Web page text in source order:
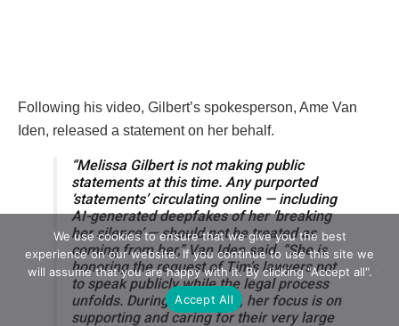
Following his video, Gilbert’s spokesperson, Ame Van
Iden, released a statement on her behalf.
“Melissa Gilbert is not making public
statements at this time. Any purported
‘statements’ circulating online — including
AI-generated deepfakes of her ‘breaking
her silence’ — should not be treated as
coming from her,” Van Iden said. “She is
honoring the request of Tim’s lawyers not
to speak publicly while the legal process
unfolds. During this period, her focus is on
supporting and caring for their very large
We use cookies to ensure that we give you the best
experience on our website. If you continue to use this site we
will assume that you are happy with it. By clicking "Accept all".
Accept All